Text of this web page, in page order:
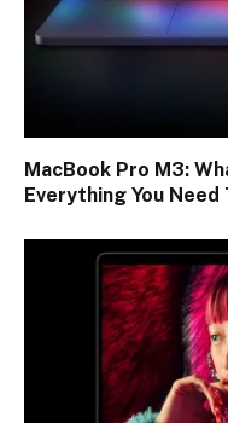
MacBook Pro M3:
Everything You Need